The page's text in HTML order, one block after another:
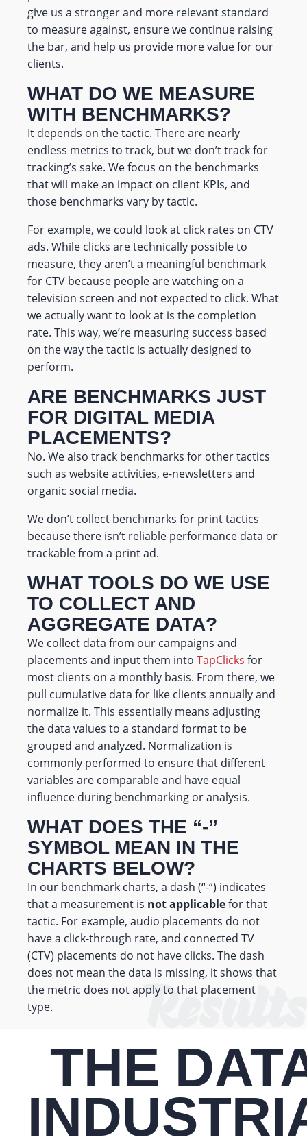
give us a stronger and more relevant standard
to measure against, ensure we continue raising
the bar, and help us provide more value for our
clients.
WHAT DO WE MEASURE
WITH BENCHMARKS?
It depends on the tactic. There are nearly
endless metrics to track, but we don’t track for
tracking’s sake. We focus on the benchmarks
that will make an impact on client KPIs, and
those benchmarks vary by tactic.
For example, we could look at click rates on CTV
ads. While clicks are technically possible to
measure, they aren’t a meaningful benchmark
for CTV because people are watching on a
television screen and not expected to click. What
we actually want to look at is the completion
rate. This way, we’re measuring success based
on the way the tactic is actually designed to
perform.
ARE BENCHMARKS JUST
FOR DIGITAL MEDIA
PLACEMENTS?
No. We also track benchmarks for other tactics
such as website activities, e-newsletters and
organic social media.
We don’t collect benchmarks for print tactics
because there isn’t reliable performance data or
trackable from a print ad.
WHAT TOOLS DO WE USE
TO COLLECT AND
AGGREGATE DATA?
We collect data from our campaigns and
placements and input them into TapClicks for
most clients on a monthly basis. From there, we
pull cumulative data for like clients annually and
normalize it. This essentially means adjusting
the data values to a standard format to be
grouped and analyzed. Normalization is
commonly performed to ensure that different
variables are comparable and have equal
influence during benchmarking or analysis.
WHAT DOES THE “-”
SYMBOL MEAN IN THE
CHARTS BELOW?
In our benchmark charts, a dash (“-“) indicates
that a measurement is not applicablefor that
tactic. For example, audio placements do not
have a click-through rate, and connected TV
(CTV) placements do not have clicks. The dash
does not mean the data is missing, it shows that
the metric does not apply to that placement
type.
Results
THE